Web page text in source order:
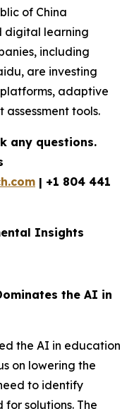
of China
digital learning
including
are investing
adaptive
tools.
any questions.
| +1 804 441
Insights
the AI in
the AI in education
on lowering the
to identify
solutions. The